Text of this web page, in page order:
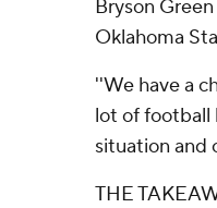
Bryson
Oklahoma
''We have a
lot of football
situation and
THE